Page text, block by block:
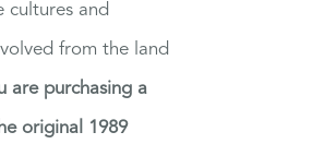
cultures and
from the land
are purchasing a
original 1989